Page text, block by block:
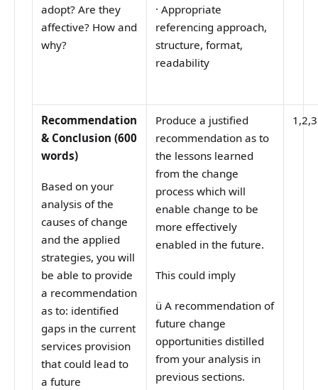
adopt? Are they
affective? How and
why?
·Appropriate
referencing approach,
structure, format,
readability
Recommendation
& Conclusion (600
words)
Based on your
analysis of the
causes of change
and the applied
strategies, you will
be able to provide
a recommendation
as to: identified
gaps in the current
services provision
that could lead to
a future
Produce a justified
recommendation as to
the lessons learned
from the change
process which will
enable change to be
more effectively
enabled in the future.
This could imply
üA recommendation of
future change
opportunities distilled
from your analysis in
previous sections.
1,2,3